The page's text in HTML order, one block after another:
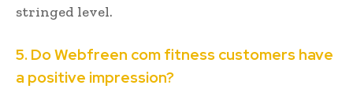
stringed level.
5. Do Webfreen com fitness customers have
a positive impression?